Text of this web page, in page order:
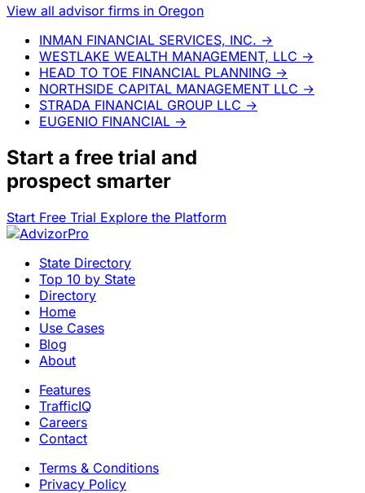
View all advisor firms in Oregon
INMAN FINANCIAL SERVICES, INC. →
WESTLAKE WEALTH MANAGEMENT, LLC →
HEAD TO TOE FINANCIAL PLANNING →
NORTHSIDE CAPITAL MANAGEMENT LLC →
STRADA FINANCIAL GROUP LLC →
EUGENIO FINANCIAL →
Start a free trial and
prospect smarter
Start Free Trial Explore the Platform
State Directory
Top 10 by State
Directory
Home
Use Cases
Blog
About
Features
TrafficIQ
Careers
Contact
Terms & Conditions
Privacy Policy